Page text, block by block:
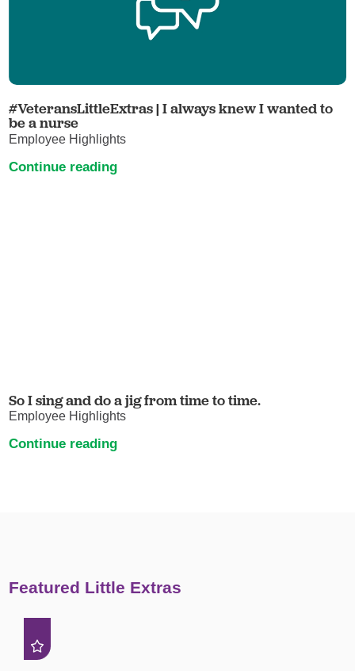
#VeteransLittleExtras | I always knew I wanted to
be a nurse
Employee Highlights
Continue reading
So I sing and do a jig from time to time.
Employee Highlights
Continue reading
Featured Little Extras